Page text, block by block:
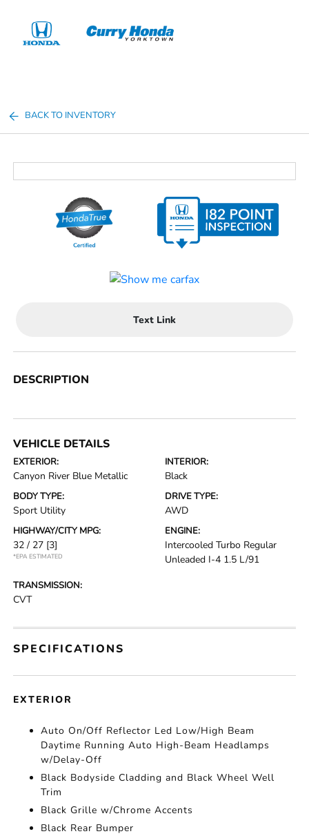
BACK TO INVENTORY
Text Link
DESCRIPTION
VEHICLE DETAILS
EXTERIOR:
Canyon River Blue Metallic
INTERIOR:
Black
BODY TYPE:
Sport Utility
DRIVE TYPE:
AWD
HIGHWAY/CITY MPG:
32 / 27 [3]
*EPA ESTIMATED
ENGINE:
Intercooled Turbo Regular
Unleaded I-4 1.5 L/91
TRANSMISSION:
CVT
SPECIFICATIONS
EXTERIOR
Auto On/Off Reflector Led Low/High Beam
Daytime Running Auto High-Beam Headlamps
w/Delay-Off
Black Bodyside Cladding and Black Wheel Well
Trim
Black Grille w/Chrome Accents
Black Rear Bumper